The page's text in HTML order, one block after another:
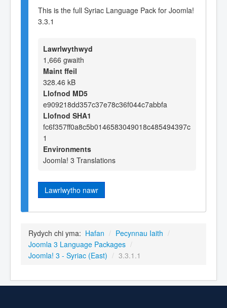
This is the full Syriac Language Pack for Joomla!
3.3.1
Lawrlwythwyd
1,666 gwaith
Maint ffeil
328.46 kB
Llofnod MD5
e909218dd357c37e78c36f044c7abbfa
Llofnod SHA1
fc6f357ff0a8c5b0146583049018c485494397c
1
Environments
Joomla! 3 Translations
Lawrlwytho nawr
Rydych chi yma: Hafan / Pecynnau Iaith /
Joomla 3 Language Packages /
Joomla! 3 - Syriac (East) / 3.3.1.1